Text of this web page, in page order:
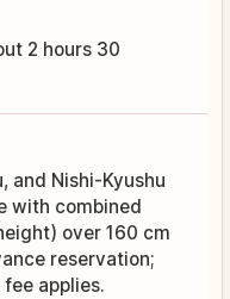
2 hours 30
and Nishi-Kyushu
with combined
over 160 cm
reservation;
applies.